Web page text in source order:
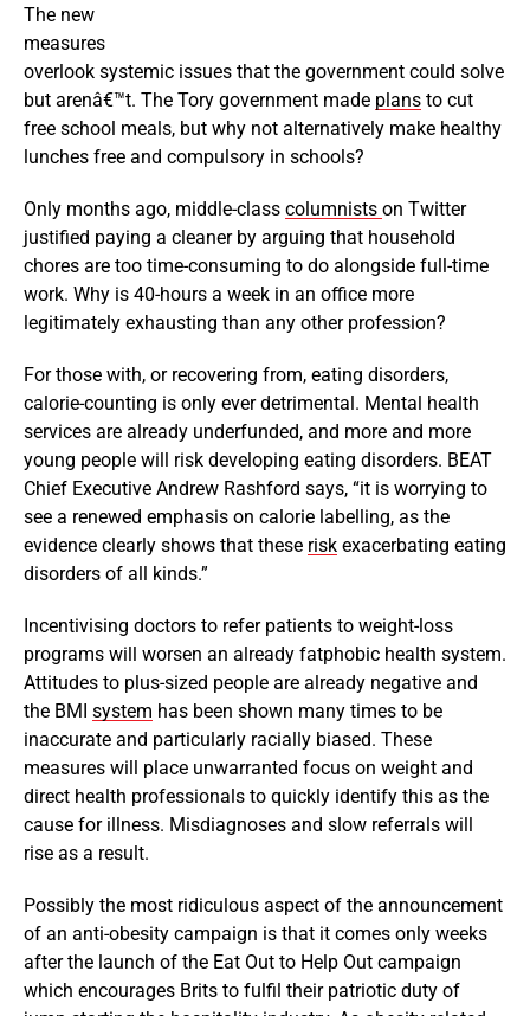
The new
measures
overlook systemic issues that the government could solve
but arenâ€™t. The Tory government made plans to cut
free school meals, but why not alternatively make healthy
lunches free and compulsory in schools?
Only months ago, middle-class columnists on Twitter
justified paying a cleaner by arguing that household
chores are too time-consuming to do alongside full-time
work. Why is 40-hours a week in an office more
legitimately exhausting than any other profession?
For those with, or recovering from, eating disorders,
calorie-counting is only ever detrimental. Mental health
services are already underfunded, and more and more
young people will risk developing eating disorders. BEAT
Chief Executive Andrew Rashford says, “it is worrying to
see a renewed emphasis on calorie labelling, as the
evidence clearly shows that these risk exacerbating eating
disorders of all kinds.”
Incentivising doctors to refer patients to weight-loss
programs will worsen an already fatphobic health system.
Attitudes to plus-sized people are already negative and
the BMI system has been shown many times to be
inaccurate and particularly racially biased. These
measures will place unwarranted focus on weight and
direct health professionals to quickly identify this as the
cause for illness. Misdiagnoses and slow referrals will
rise as a result.
Possibly the most ridiculous aspect of the announcement
of an anti-obesity campaign is that it comes only weeks
after the launch of the Eat Out to Help Out campaign
which encourages Brits to fulfil their patriotic duty of